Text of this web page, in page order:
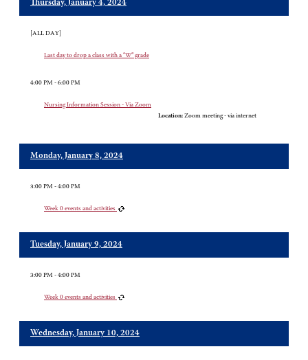
Thursday, January 4, 2024
[ALL DAY]
Last day to drop a class with a “W” grade
4:00 PM - 6:00 PM
Nursing Information Session - Via Zoom
Location: Zoom meeting - via internet
Monday, January 8, 2024
3:00 PM - 4:00 PM
Week 0 events and activities
Tuesday, January 9, 2024
3:00 PM - 4:00 PM
Week 0 events and activities
Wednesday, January 10, 2024